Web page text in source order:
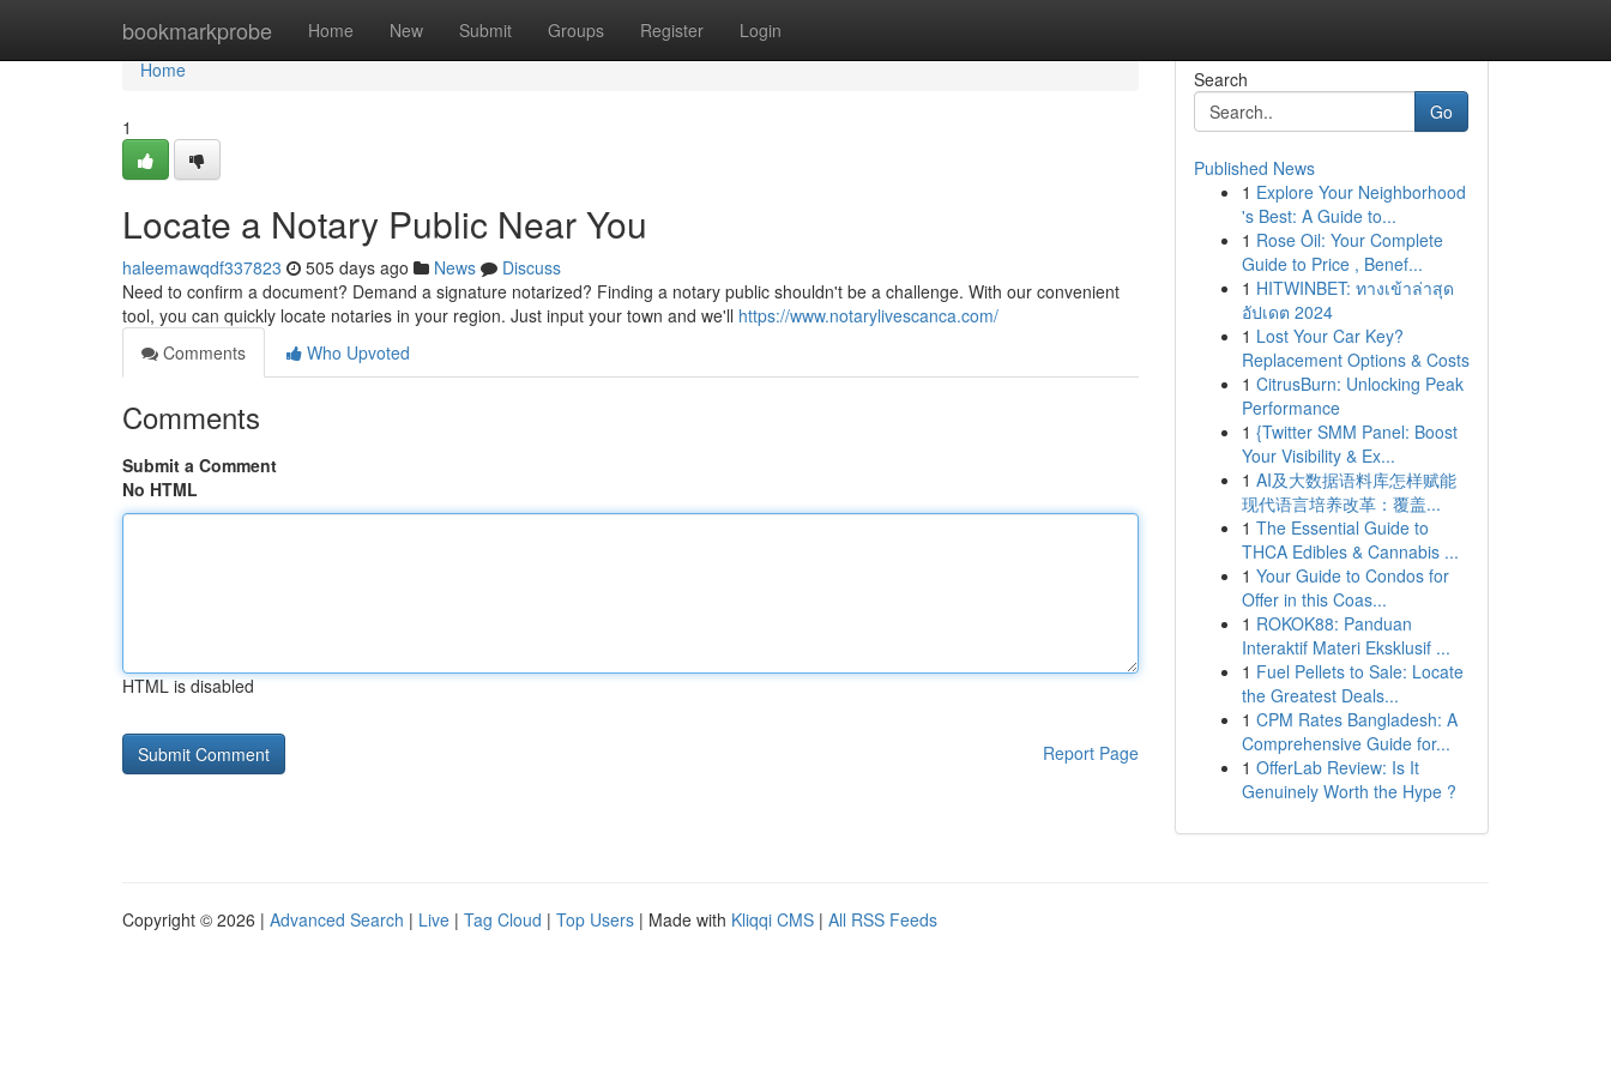
bookmarkprobe Home New Submit Groups Register Login
Home
Home
1
Locate a Notary Public Near You
haleemawqdf337823 505 days ago News
Discuss
Need to confirm a document? Demand a signature notarized? Finding a notary public shouldn't be a challenge. With our convenient
tool, you can quickly locate notaries in your region. Just input your town and we'll https://www.notarylivescanca.com/
Comments
Who Upvoted
Comments
Submit a Comment
No HTML
HTML is disabled
Report Page
Search
Go
Published News
1 Explore Your Neighborhood
's Best: A Guide to...
1 Rose Oil: Your Complete
Guide to Price , Benef...
1 HITWINBET: ทางเข้าล่าสุด
อัปเดต 2024
1 Lost Your Car Key?
Replacement Options & Costs
1 CitrusBurn: Unlocking Peak
Performance
1 {Twitter SMM Panel: Boost
Your Visibility & Ex...
1 AI及大数据语料库怎样赋能
现代语言培养改革：覆盖...
1 The Essential Guide to
THCA Edibles & Cannabis ...
1 Your Guide to Condos for
Offer in this Coas...
1 ROKOK88: Panduan
Interaktif Materi Eksklusif ...
1 Fuel Pellets to Sale: Locate
the Greatest Deals...
1 CPM Rates Bangladesh: A
Comprehensive Guide for...
1 OfferLab Review: Is It
Genuinely Worth the Hype ?
Copyright © 2026 | Advanced Search | Live | Tag Cloud | Top Users | Made with Kliqqi CMS | All RSS Feeds